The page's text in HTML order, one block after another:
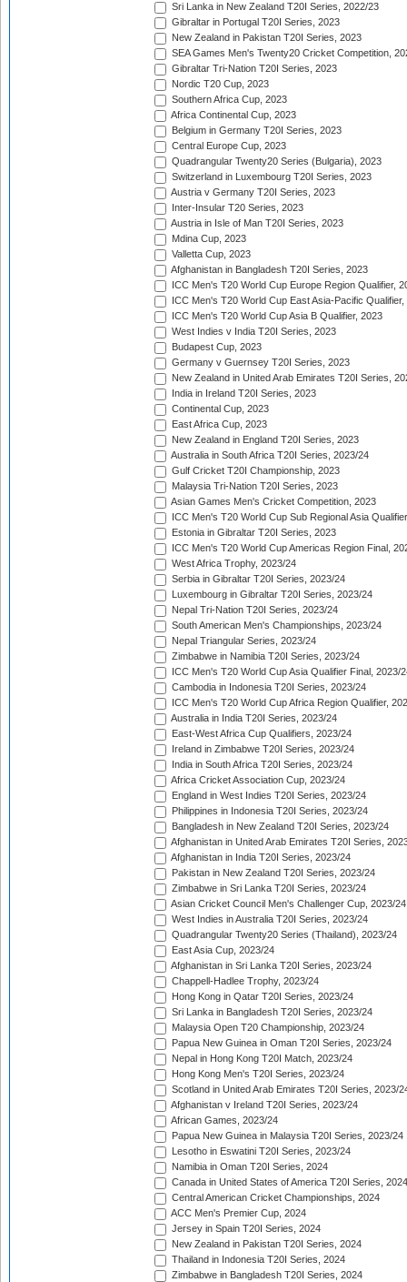
Sri Lanka in New Zealand T20I Series, 2022/23
Gibraltar in Portugal T20I Series, 2023
New Zealand in Pakistan T20I Series, 2023
SEA Games Men's Twenty20 Cricket Competition,
Gibraltar Tri-Nation T20I Series, 2023
Nordic T20 Cup, 2023
Southern Africa Cup, 2023
Africa Continental Cup, 2023
Belgium in Germany T20I Series, 2023
Central Europe Cup, 2023
Quadrangular Twenty20 Series (Bulgaria), 2023
Switzerland in Luxembourg T20I Series, 2023
Austria v Germany T20I Series, 2023
Inter-Insular T20 Series, 2023
Austria in Isle of Man T20I Series, 2023
Mdina Cup, 2023
Valletta Cup, 2023
Afghanistan in Bangladesh T20I Series, 2023
ICC Men's T20 World Cup Europe Region Qualifier,
ICC Men's T20 World Cup East Asia-Pacific Qualifier,
ICC Men's T20 World Cup Asia B Qualifier, 2023
West Indies v India T20I Series, 2023
Budapest Cup, 2023
Germany v Guernsey T20I Series, 2023
New Zealand in United Arab Emirates T20I Series,
India in Ireland T20I Series, 2023
Continental Cup, 2023
East Africa Cup, 2023
New Zealand in England T20I Series, 2023
Australia in South Africa T20I Series, 2023/24
Gulf Cricket T20I Championship, 2023
Malaysia Tri-Nation T20I Series, 2023
Asian Games Men's Cricket Competition, 2023
ICC Men's T20 World Cup Sub Regional Asia
Estonia in Gibraltar T20I Series, 2023
ICC Men's T20 World Cup Americas Region Final,
West Africa Trophy, 2023/24
Serbia in Gibraltar T20I Series, 2023/24
Luxembourg in Gibraltar T20I Series, 2023/24
Nepal Tri-Nation T20I Series, 2023/24
South American Men's Championships, 2023/24
Nepal Triangular Series, 2023/24
Zimbabwe in Namibia T20I Series, 2023/24
ICC Men's T20 World Cup Asia Qualifier Final, 2023/
Cambodia in Indonesia T20I Series, 2023/24
ICC Men's T20 World Cup Africa Region Qualifier,
Australia in India T20I Series, 2023/24
East-West Africa Cup Qualifiers, 2023/24
Ireland in Zimbabwe T20I Series, 2023/24
India in South Africa T20I Series, 2023/24
Africa Cricket Association Cup, 2023/24
England in West Indies T20I Series, 2023/24
Philippines in Indonesia T20I Series, 2023/24
Bangladesh in New Zealand T20I Series, 2023/24
Afghanistan in United Arab Emirates T20I Series,
Afghanistan in India T20I Series, 2023/24
Pakistan in New Zealand T20I Series, 2023/24
Zimbabwe in Sri Lanka T20I Series, 2023/24
Asian Cricket Council Men's Challenger Cup, 2023/24
West Indies in Australia T20I Series, 2023/24
Quadrangular Twenty20 Series (Thailand), 2023/24
East Asia Cup, 2023/24
Afghanistan in Sri Lanka T20I Series, 2023/24
Chappell-Hadlee Trophy, 2023/24
Hong Kong in Qatar T20I Series, 2023/24
Sri Lanka in Bangladesh T20I Series, 2023/24
Malaysia Open T20 Championship, 2023/24
Papua New Guinea in Oman T20I Series, 2023/24
Nepal in Hong Kong T20I Match, 2023/24
Hong Kong Men's T20I Series, 2023/24
Scotland in United Arab Emirates T20I Series, 2023/
Afghanistan v Ireland T20I Series, 2023/24
African Games, 2023/24
Papua New Guinea in Malaysia T20I Series, 2023/24
Lesotho in Eswatini T20I Series, 2023/24
Namibia in Oman T20I Series, 2024
Canada in United States of America T20I Series, 2024
Central American Cricket Championships, 2024
ACC Men's Premier Cup, 2024
Jersey in Spain T20I Series, 2024
New Zealand in Pakistan T20I Series, 2024
Thailand in Indonesia T20I Series, 2024
Zimbabwe in Bangladesh T20I Series, 2024